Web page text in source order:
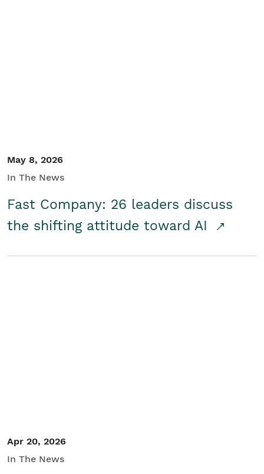
May 8, 2026
In The News
Fast Company: 26 leaders discuss
the shifting attitude toward AI
Apr 20, 2026
In The News